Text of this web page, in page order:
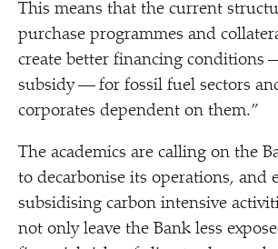
This means that the current
purchase programmes and
create better financing conditions
subsidy — for fossil fuel sectors
corporates dependent on them.”
The academics are calling on the
to decarbonise its operations, and
subsidising carbon intensive
not only leave the Bank less